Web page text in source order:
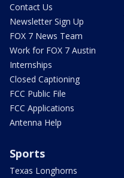
Contact Us
Newsletter Sign Up
FOX 7 News Team
Work for FOX 7 Austin
Internships
Closed Captioning
FCC Public File
FCC Applications
Antenna Help
Sports
Texas Longhorns